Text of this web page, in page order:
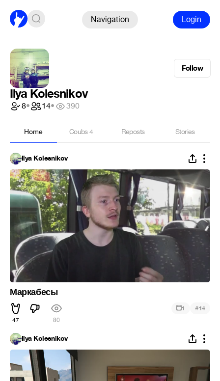
Navigation Login
Follow
Ilya Kolesnikov
8• 14• 390
Home Coubs4 Reposts Stories
Ilya Kolesnikov
Маркабесы
47 80
1 #14
Ilya Kolesnikov